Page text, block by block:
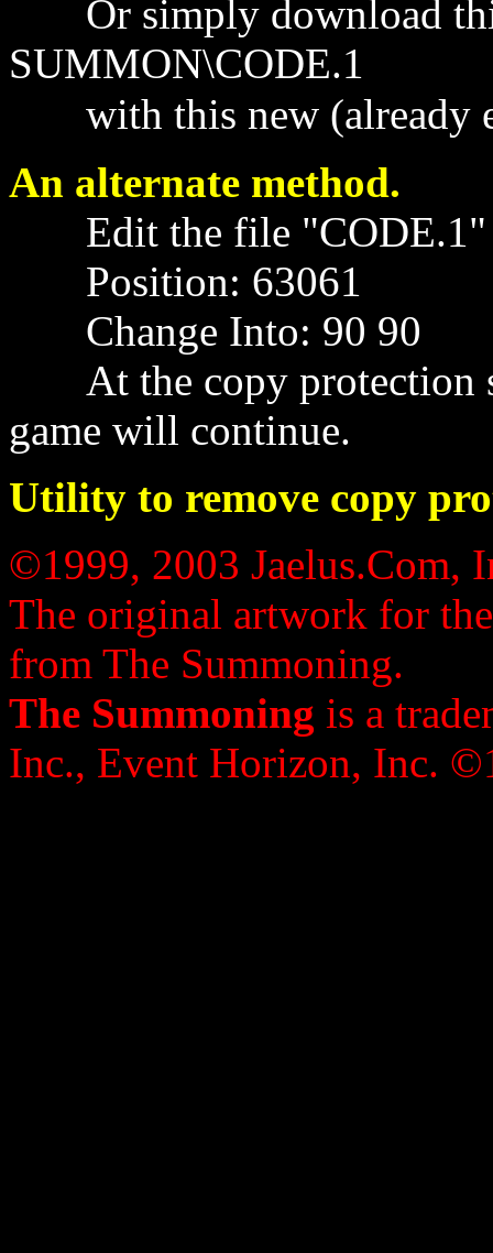
Or simply download
SUMMON\CODE.1
with this new (already
An alternate method.
Edit the file "CODE.1"
Position: 63061
Change Into: 90 90
At the copy protection
game will continue.
Utility to remove copy
©1999, 2003 Jaelus.Com,
The original artwork for
from The Summoning.
The Summoning is a
Inc., Event Horizon, Inc.